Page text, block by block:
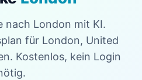
nach London mit KI.
für London, United
Kostenlos, kein Login